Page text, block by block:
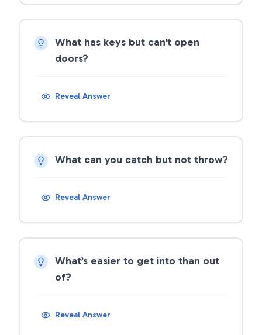
What has keys but can’t open
doors?
Reveal Answer
What can you catch but not throw?
Reveal Answer
What’s easier to get into than out
of?
Reveal Answer